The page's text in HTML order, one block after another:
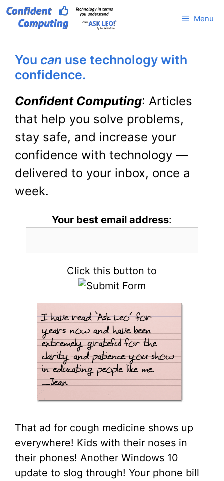
Skip
Menu
You can use technology with
confidence.
Confident Computing: Articles
that help you solve problems,
stay safe, and increase your
confidence with technology —
delivered to your inbox, once a
week.
Your best email address:
Click this button to
That ad for cough medicine shows up
everywhere! Kids with their noses in
their phones! Another Windows 10
update to slog through! Your phone bill